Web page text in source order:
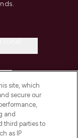
site, which
secure our
and
third parties to
as IP